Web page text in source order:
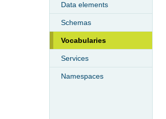
Data elements
Schemas
Vocabularies
Services
Namespaces